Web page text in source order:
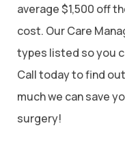
average $1,500 off
cost. Our Care
types listed so you
Call today to find
much we can save
surgery!